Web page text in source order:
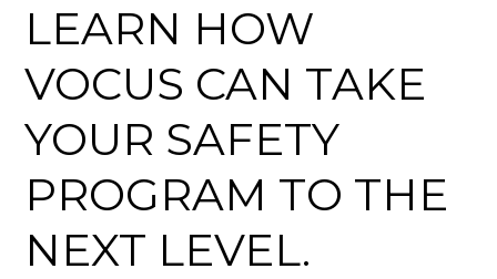
LEARN HOW
VOCUS CAN TAKE
YOUR SAFETY
PROGRAM TO THE
NEXT LEVEL.